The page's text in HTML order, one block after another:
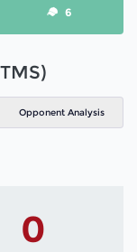
6
Opponent Analysis
0